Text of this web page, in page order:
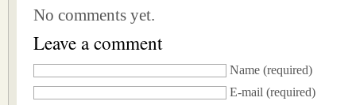
No comments yet.
Leave a comment
Name (required)
E-mail (required)